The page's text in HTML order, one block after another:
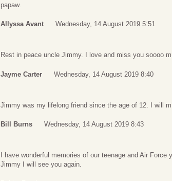
papaw.
Allyssa Avant Wednesday, 14 August 2019 5:51
Rest in peace uncle Jimmy. I love and miss you soooo
Jayme Carter Wednesday, 14 August 2019 8:40
Jimmy was my lifelong friend since the age of 12. I will
Bill Burns Wednesday, 14 August 2019 8:43
I have wonderful memories of our teenage and Air
Jimmy I will see you again.